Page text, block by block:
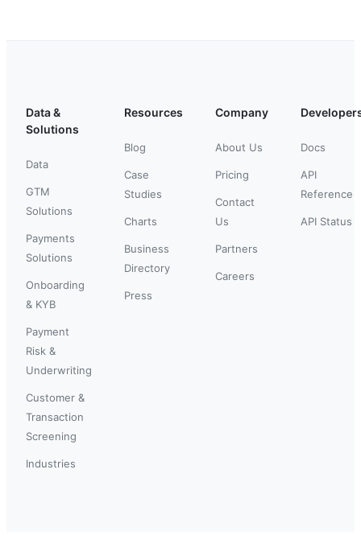
Data &
Solutions
Data
GTM
Solutions
Payments
Solutions
Onboarding
& KYB
Payment
Risk &
Underwriting
Customer &
Transaction
Screening
Industries
Resources
Blog
Case
Studies
Charts
Business
Directory
Press
Company
About Us
Pricing
Contact
Us
Partners
Careers
Docs
API
Reference
API Status